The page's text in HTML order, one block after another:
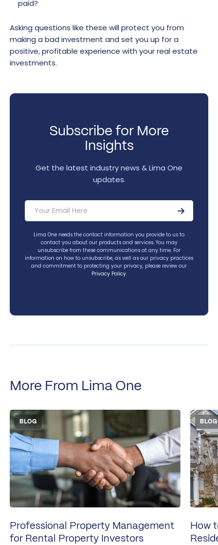
paid?
Asking questions like these will protect you from
making a bad investment and set you up for a
positive, profitable experience with your real estate
investments.
Subscribe for More
Insights
Get the latest industry news & Lima One
updates.
Lima One needs the contact information you provide to us to
contact you about our products and services. You may
unsubscribe from these communications at any time. For
information on how to unsubscribe, as well as our privacy practices
and commitment to protecting your privacy, please review our
Privacy Policy.
More From Lima One
BLOG
Professional Property Management
for Rental Property Investors
BLOG
How